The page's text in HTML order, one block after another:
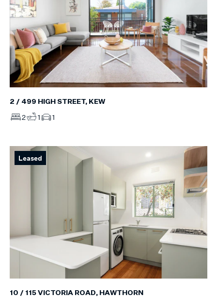
2 / 499 HIGH STREET, KEW
2 1 1
Leased
10 / 115 VICTORIA ROAD, HAWTHORN